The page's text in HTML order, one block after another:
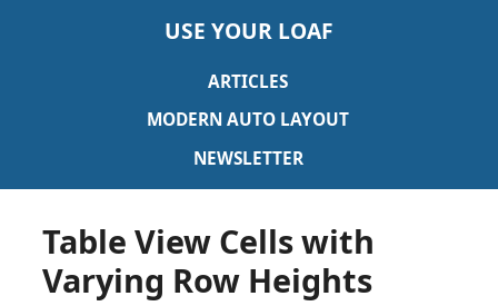
USE YOUR LOAF
ARTICLES
MODERN AUTO LAYOUT
NEWSLETTER
Table View Cells with
Varying Row Heights